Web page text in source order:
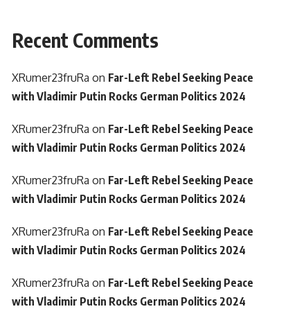
Recent Comments
XRumer23fruRa on Far-Left Rebel Seeking Peace
with Vladimir Putin Rocks German Politics 2024
XRumer23fruRa on Far-Left Rebel Seeking Peace
with Vladimir Putin Rocks German Politics 2024
XRumer23fruRa on Far-Left Rebel Seeking Peace
with Vladimir Putin Rocks German Politics 2024
XRumer23fruRa on Far-Left Rebel Seeking Peace
with Vladimir Putin Rocks German Politics 2024
XRumer23fruRa on Far-Left Rebel Seeking Peace
with Vladimir Putin Rocks German Politics 2024